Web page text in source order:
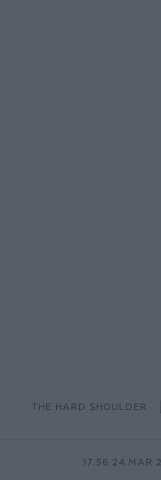
THE HARD SHOULDER
17.56 24 MAR